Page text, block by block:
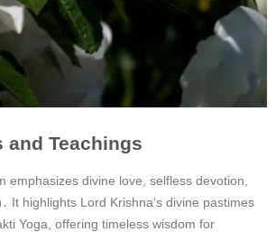
and Teachings
emphasizes divine love, selfless devotion,
It highlights Lord Krishna’s divine pastimes
Yoga, offering timeless wisdom for